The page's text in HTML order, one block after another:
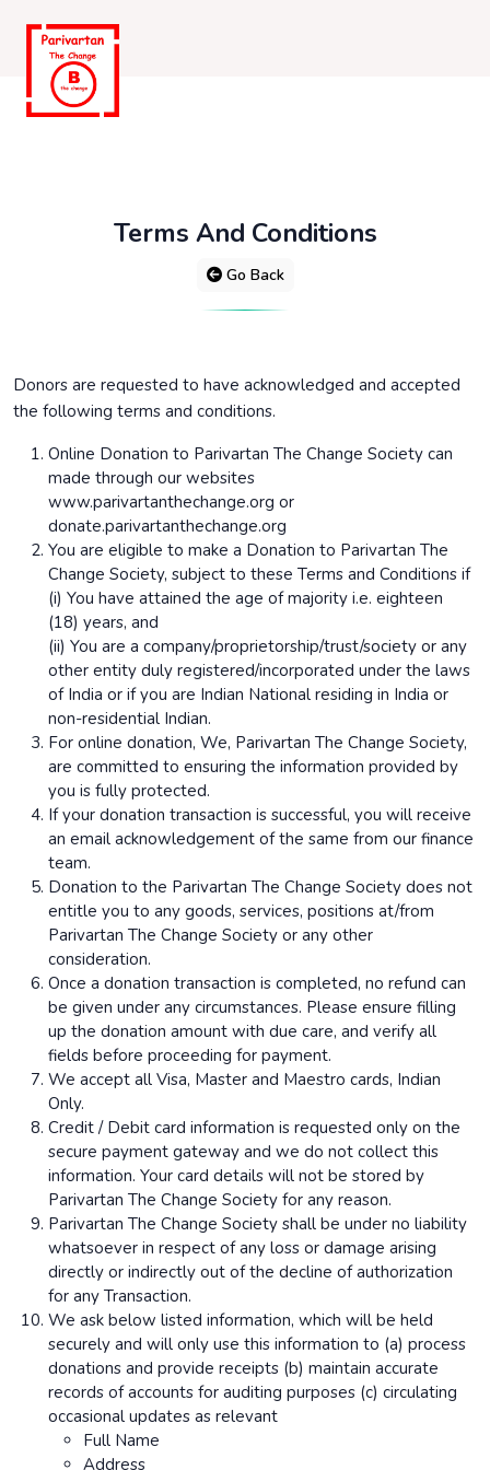
Terms And Conditions
Go Back
Donors are requested to have acknowledged and accepted
the following terms and conditions.
Online Donation to Parivartan The Change Society can
made through our websites
www.parivartanthechange.org or
donate.parivartanthechange.org
You are eligible to make a Donation to Parivartan The
Change Society, subject to these Terms and Conditions if
(i) You have attained the age of majority i.e. eighteen
(18) years, and
(ii) You are a company/proprietorship/trust/society or any
other entity duly registered/incorporated under the laws
of India or if you are Indian National residing in India or
non-residential Indian.
For online donation, We, Parivartan The Change Society,
are committed to ensuring the information provided by
you is fully protected.
If your donation transaction is successful, you will receive
an email acknowledgement of the same from our finance
team.
Donation to the Parivartan The Change Society does not
entitle you to any goods, services, positions at/from
Parivartan The Change Society or any other
consideration.
Once a donation transaction is completed, no refund can
be given under any circumstances. Please ensure filling
up the donation amount with due care, and verify all
fields before proceeding for payment.
We accept all Visa, Master and Maestro cards, Indian
Only.
Credit / Debit card information is requested only on the
secure payment gateway and we do not collect this
information. Your card details will not be stored by
Parivartan The Change Society for any reason.
Parivartan The Change Society shall be under no liability
whatsoever in respect of any loss or damage arising
directly or indirectly out of the decline of authorization
for any Transaction.
We ask below listed information, which will be held
securely and will only use this information to (a) process
donations and provide receipts (b) maintain accurate
records of accounts for auditing purposes (c) circulating
occasional updates as relevant
Full Name
Address